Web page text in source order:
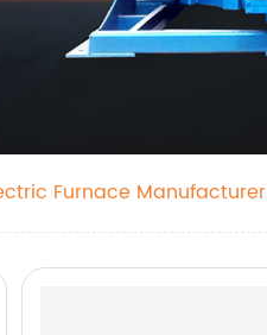
Furnace Manufacturer